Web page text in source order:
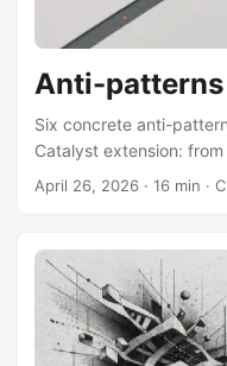
Anti-
Six concrete anti-
Catalyst extension:
mutable state under
April 26, 2026 · 16 min ·